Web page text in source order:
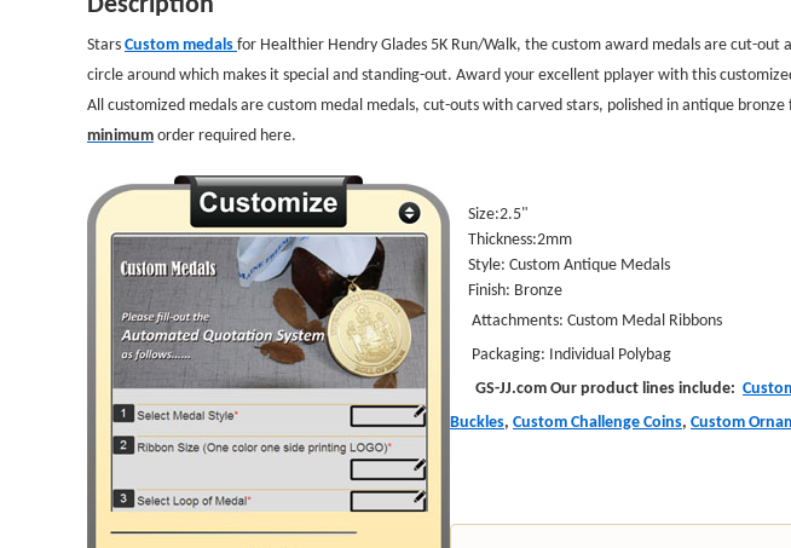
StarsCustom medalsfor Healthier Hendry Glades 5K Run/Walk, the custom award medals are cut-out
circle around which makes it special and standing-out. Award your excellent pplayer with this
All customized medals are custom medal medals, cut-outs with carved stars, polished in antique bronze
minimumorder required here.
Size:2.5"
Thickness:2mm
Style: Custom Antique Medals
Finish: Bronze
Attachments: Custom Medal Ribbons
Packaging: Individual Polybag
GS-JJ.com Our product lines include:
Buckles, Custom Challenge Coins, Custom